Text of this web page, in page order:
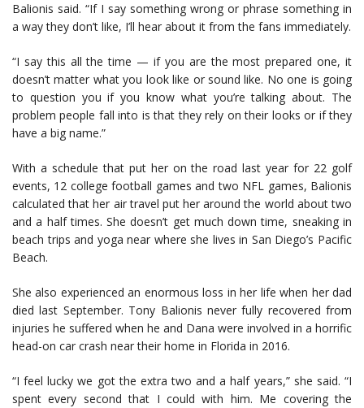
Balionis said. “If I say something wrong or phrase something in
a way they don’t like, I’ll hear about it from the fans immediately.
“I say this all the time — if you are the most prepared one, it
doesn’t matter what you look like or sound like. No one is going
to question you if you know what you’re talking about. The
problem people fall into is that they rely on their looks or if they
have a big name.”
With a schedule that put her on the road last year for 22 golf
events, 12 college football games and two NFL games, Balionis
calculated that her air travel put her around the world about two
and a half times. She doesn’t get much down time, sneaking in
beach trips and yoga near where she lives in San Diego’s Pacific
Beach.
She also experienced an enormous loss in her life when her dad
died last September. Tony Balionis never fully recovered from
injuries he suffered when he and Dana were involved in a horrific
head-on car crash near their home in Florida in 2016.
“I feel lucky we got the extra two and a half years,” she said. “I
spent every second that I could with him. Me covering the